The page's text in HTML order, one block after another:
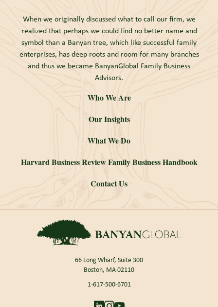
When we originally discussed what to call our firm, we
realized that perhaps we could find no better name and
symbol than a Banyan tree, which like successful family
enterprises, has deep roots and room for many branches
and thus we became BanyanGlobal Family Business
Advisors.
Who We Are
Our Insights
What We Do
Harvard Business Review Family Business Handbook
Contact Us
66 Long Wharf, Suite 300
Boston, MA 02110
1-617-500-6701